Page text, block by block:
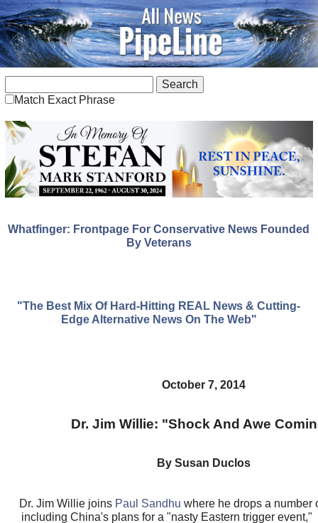
Match Exact Phrase
Whatfinger: Frontpage For Conservative News Founded
By Veterans
"The Best Mix Of Hard-Hitting REAL News & Cutting-
Edge Alternative News On The Web"
October 7, 2014
Dr. Jim Willie: "Shock And Awe
By Susan Duclos
Dr. Jim Willie joins Paul Sandhu where he drops a number
including China's plans for a "nasty Eastern trigger event,"